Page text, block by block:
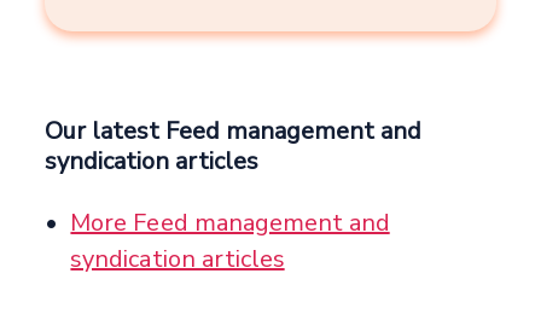
Our latest Feed management and
syndication articles
More Feed management and
syndication articles